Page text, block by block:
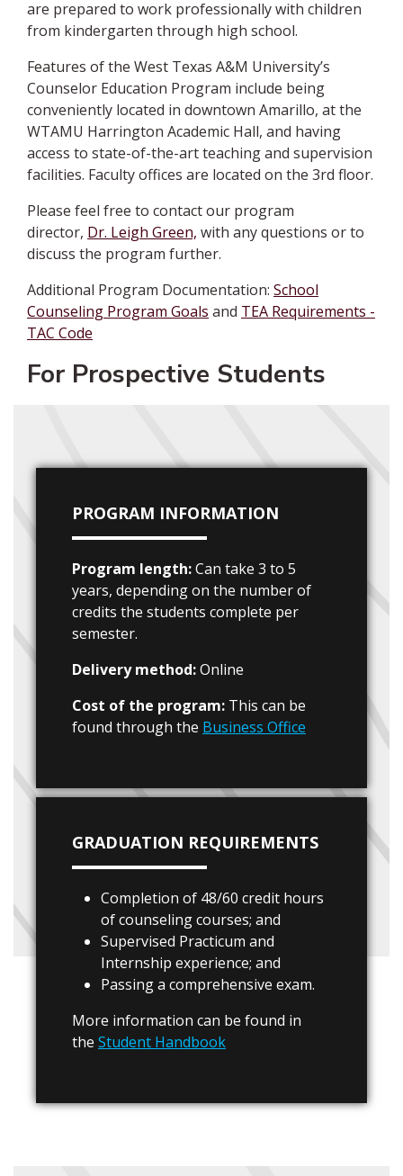
are prepared to work professionally with children
from kindergarten through high school.
Features of the West Texas A&M University’s
Counselor Education Program include being
conveniently located in downtown Amarillo, at the
WTAMU Harrington Academic Hall, and having
access to state-of-the-art teaching and supervision
facilities. Faculty offices are located on the 3rd floor.
Please feel free to contact our program
director, Dr. Leigh Green, with any questions or to
discuss the program further.
Additional Program Documentation: School
Counseling Program Goals and TEA Requirements -
TAC Code
For Prospective Students
PROGRAM INFORMATION
Program length:Can take 3 to 5
years, depending on the number of
credits the students complete per
semester.
Delivery method:Online
Cost of the program: This can be
found through the Business Office
GRADUATION REQUIREMENTS
Completion of 48/60 credit hours
of counseling courses; and
Supervised Practicum and
Internship experience; and
Passing a comprehensive exam.
More information can be found in
the Student Handbook